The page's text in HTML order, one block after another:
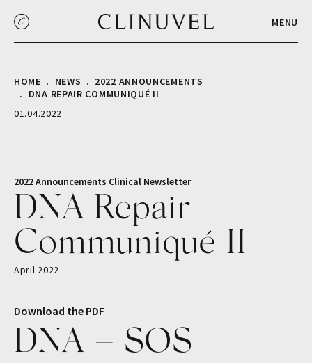
MENU
HOME NEWS
2022 ANNOUNCEMENTS
DNA REPAIR COMMUNIQUÉ II
01.04.2022
2022 Announcements Clinical Newsletter
DNA Repair
Communiqué II
April 2022
Download the PDF
DNA – SOS